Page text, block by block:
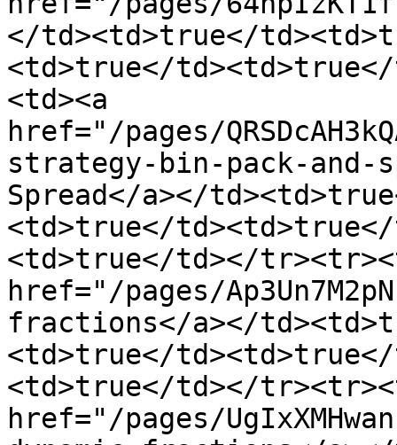
</td><td>true</
<td>true</
<td><a
href="/pages/
strategy-bin-pack-and-
Spread</a></
<td>true</
<td>true</td></
href="/pages/
fractions</a></
<td>true</
<td>true</td></
href="/pages/